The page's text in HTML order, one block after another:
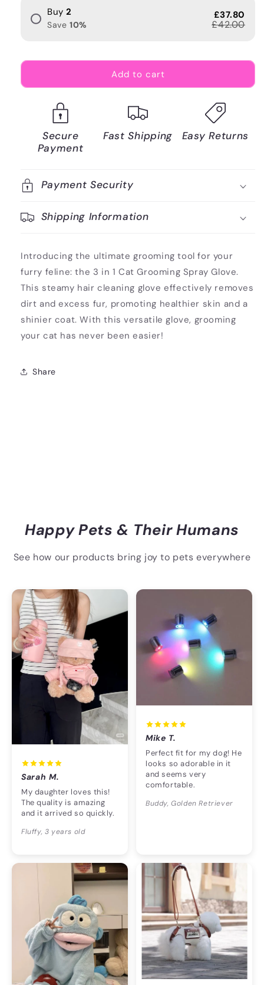
Buy 2
Save 10%
£37.80
£42.00
Add to cart
Secure
Payment
Fast Shipping Easy Returns
Payment Security
Shipping Information
Introducing the ultimate grooming tool for your
furry feline: the 3 in 1 Cat Grooming Spray Glove.
This steamy hair cleaning glove effectively removes
dirt and excess fur, promoting healthier skin and a
shinier coat. With this versatile glove, grooming
your cat has never been easier!
Share
Happy Pets & Their Humans
See how our products bring joy to pets everywhere
Sarah M.
My daughter loves this!
The quality is amazing
and it arrived so quickly.
Fluffy, 3 years old
Mike T.
Perfect fit for my dog! He
looks so adorable in it
and seems very
comfortable.
Buddy, Golden Retriever